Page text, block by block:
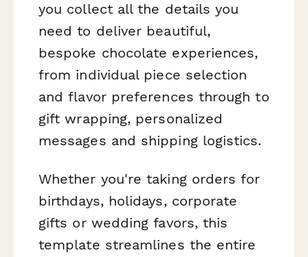
you collect all the details you
need to deliver beautiful,
bespoke chocolate experiences,
from individual piece selection
and flavor preferences through to
gift wrapping, personalized
messages and shipping logistics.
Whether you're taking orders for
birthdays, holidays, corporate
gifts or wedding favors, this
template streamlines the entire